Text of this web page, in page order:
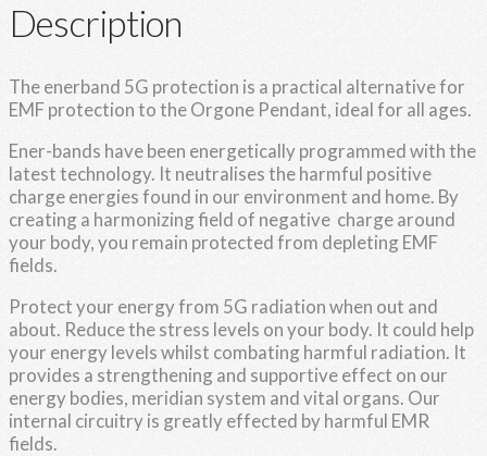
Description
The enerband 5G protection is a practical alternative for
EMF protection to the Orgone Pendant, ideal for all ages.
Ener-bands have been energetically programmed with the
latest technology. It neutralises the harmful positive
charge energies found in our environment and home. By
creating a harmonizing field of negative charge around
your body, you remain protected from depleting EMF
fields.
Protect your energy from 5G radiation when out and
about. Reduce the stress levels on your body. It could help
your energy levels whilst combating harmful radiation. It
provides a strengthening and supportive effect on our
energy bodies, meridian system and vital organs. Our
internal circuitry is greatly effected by harmful EMR
fields.